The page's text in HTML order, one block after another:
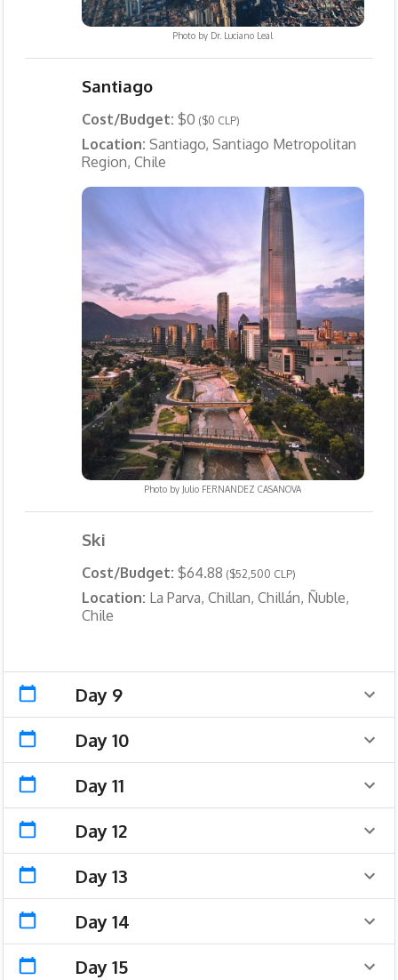
Photo by Dr. Luciano Leal
Santiago
Cost/Budget: $0 ($0 CLP)
Location: Santiago, Santiago Metropolitan
Region, Chile
Photo by Julio FERNANDEZ CASANOVA
Ski
Cost/Budget: $64.88 ($52,500 CLP)
Location: La Parva, Chillan, Chillán, Ñuble,
Chile
Day 9
Day 10
Day 11
Day 12
Day 13
Day 14
Day 15